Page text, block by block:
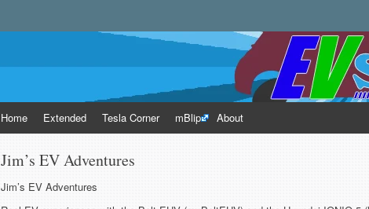
Following the exciting innovations in the world of electric vehicles.
Home Extended Tesla Corner mBlip About
Jim’s EV Adventures
Jim’s EV Adventures